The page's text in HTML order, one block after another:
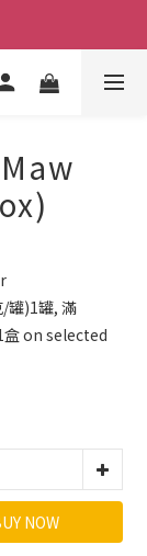
罐)1罐, 滿
盒 on selected
NOW